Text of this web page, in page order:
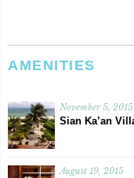
AMENITIES
November 5, 2015
Sian Ka’an
August 19, 2015